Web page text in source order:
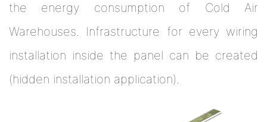
the energy consumption of Cold Air
Warehouses. Infrastructure for every wiring
installation inside the panel can be created
(hidden installation application).